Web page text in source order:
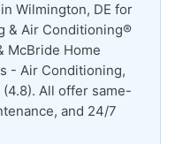
Wilmington, DE for
& Air Conditioning®
McBride Home
- Air Conditioning,
All offer same-
and 24/7